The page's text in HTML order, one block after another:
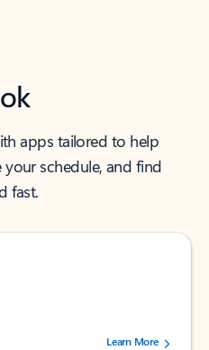
apps tailored to help
schedule, and find
fast.
of 5 stars, by 238756 users.
Learn More